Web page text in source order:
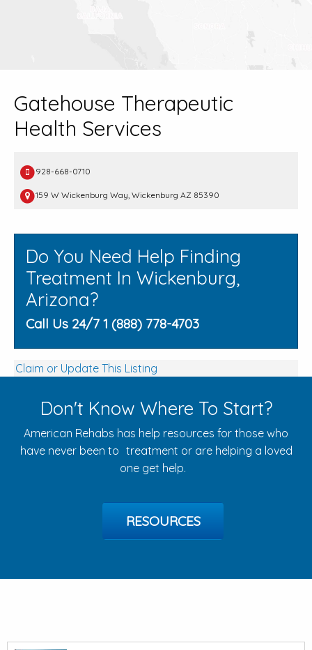
Gatehouse Therapeutic
Health Services
928-668-0710
159 W Wickenburg Way, Wickenburg AZ 85390
Do You Need Help Finding
Treatment In Wickenburg,
Arizona?
Call Us 24/7 1 (888) 778-4703
Claim or Update This Listing
Don't Know Where To Start?
American Rehabs has help resources for those who
have never been to treatment or are helping a loved
one get help.
RESOURCES